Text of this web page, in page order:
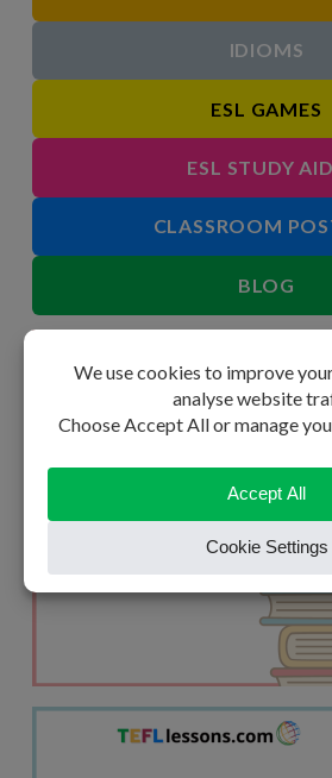
IDIOMS
ESL GAMES
ESL STUDY
CLASSROOM
BLOG